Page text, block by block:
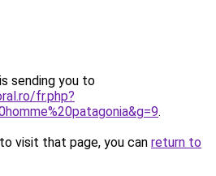
sending you to
fr.php?
.
visit that page, you can return to